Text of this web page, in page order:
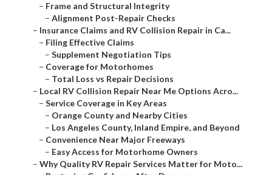
– Frame and Structural Integrity
– Alignment Post-Repair Checks
– Insurance Claims and RV Collision Repair in Ca...
– Filing Effective Claims
– Supplement Negotiation Tips
– Coverage for Motorhomes
– Total Loss vs Repair Decisions
– Local RV Collision Repair Near Me Options Acro...
– Service Coverage in Key Areas
– Orange County and Nearby Cities
– Los Angeles County, Inland Empire, and Beyond
– Convenience Near Major Freeways
– Easy Access for Motorhome Owners
– Why Quality RV Repair Services Matter for Moto...